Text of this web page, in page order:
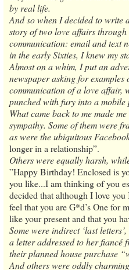
by real life.
And so when I decided to write
story of two love affairs through
communication: email and text
in the early Sixties, I knew my
Almost on a whim, I put an
newspaper asking for
communication of a love affair,
punched with fury into a mobile
What came back to me made
sympathy. Some of them were
as were the ubiquitous
longer in a relationship”.
Others were equally harsh,
”Happy Birthday! Enclosed is
you like...I am thinking of you
decided that although I love
feel that you are G*d’s One for
like your present and that you
Some were indirect ‘last
a letter addressed to her
their planned house purchase
And others were oddly